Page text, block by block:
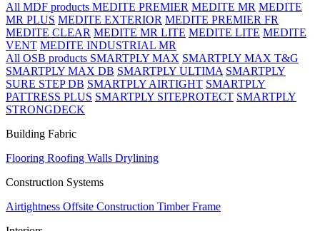
All MDF products MEDITE PREMIER MEDITE MR MEDITE
MR PLUS MEDITE EXTERIOR MEDITE PREMIER FR
MEDITE CLEAR MEDITE MR LITE MEDITE LITE MEDITE
VENT MEDITE INDUSTRIAL MR
All OSB products SMARTPLY MAX SMARTPLY MAX T&G
SMARTPLY MAX DB SMARTPLY ULTIMA SMARTPLY
SURE STEP DB SMARTPLY AIRTIGHT SMARTPLY
PATTRESS PLUS SMARTPLY SITEPROTECT SMARTPLY
STRONGDECK
Building Fabric
Flooring Roofing Walls Drylining
Construction Systems
Airtightness Offsite Construction Timber Frame